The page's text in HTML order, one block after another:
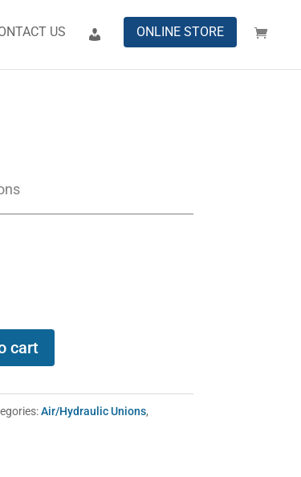
US ONLINE STORE
cart
Air/Hydraulic Unions,